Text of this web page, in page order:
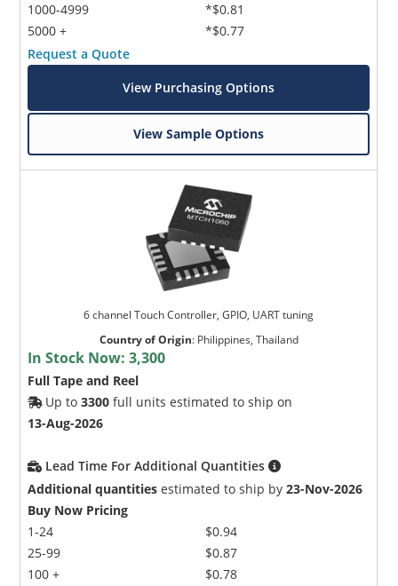
1000-4999
5000 +
*$0.81
*$0.77
Request a Quote
View Purchasing Options
View Sample Options
6 channel Touch Controller, GPIO, UART tuning
Country of Origin: Philippines, Thailand
In Stock Now:3,300
Full Tape and Reel
Up to3300 full units estimated to ship on
13-Aug-2026
Lead Time For Additional Quantities
Additional quantities estimated to ship by23-Nov-2026
Buy Now Pricing
1-24
25-99
100 +
$0.94
$0.87
$0.78